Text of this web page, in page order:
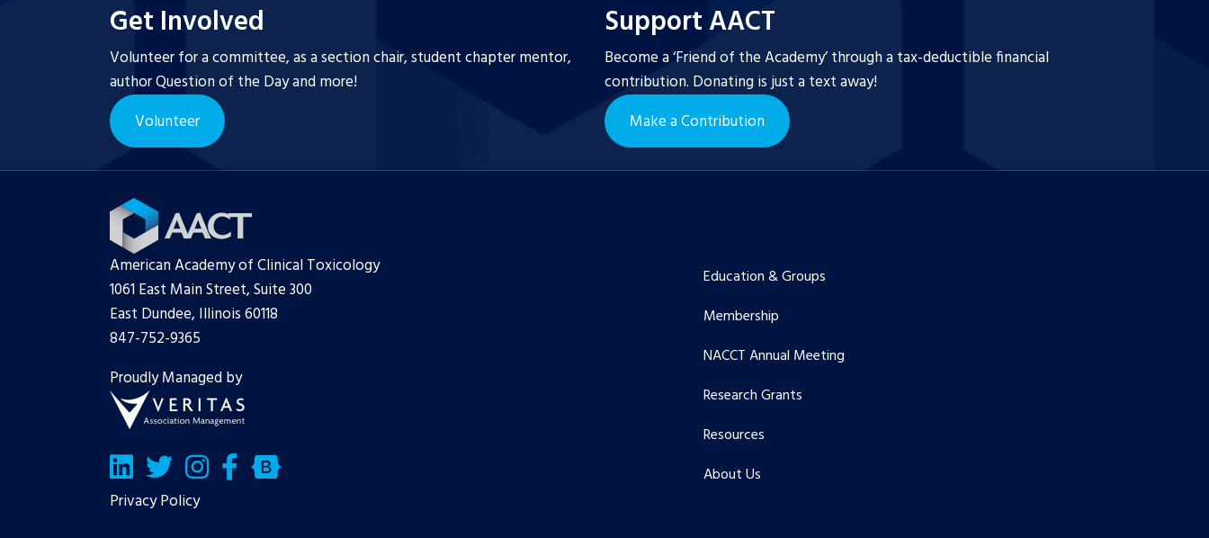
Get Involved
Volunteer for a committee, as a section chair, student chapter mentor,
author Question of the Day and more!
Volunteer
Support AACT
Become a ‘Friend of the Academy’ through a tax-deductible financial
contribution. Donating is just a text away!
Make a Contribution
American Academy of Clinical Toxicology
1061 East Main Street, Suite 300
East Dundee, Illinois 60118
847-752-9365
Proudly Managed by
LinkedInTwitter/X Facebook
Bluesky
Privacy Policy
Education & Groups
Membership
NACCT Annual Meeting
Research Grants
Resources
About Us